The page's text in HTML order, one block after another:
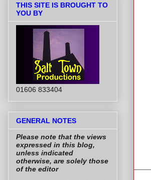
THIS SITE IS BROUGHT TO
YOU BY
01606 833404
GENERAL NOTES
Please note that the views
expressed in this blog,
unless indicated
otherwise, are solely those
of the editor